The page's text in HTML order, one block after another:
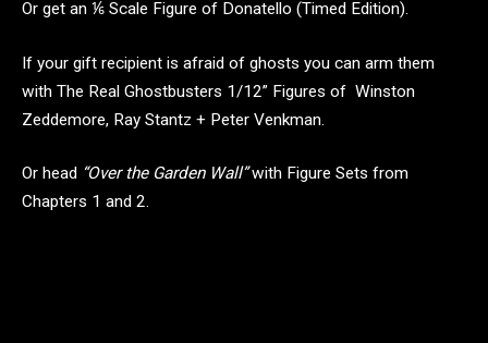
Or get an ⅙ Scale Figure of Donatello (Timed Edition).
If your gift recipient is afraid of ghosts you can arm them
with The Real Ghostbusters 1/12” Figures of Winston
Zeddemore, Ray Stantz + Peter Venkman.
Or head “Over the Garden Wall”with Figure Sets from
Chapters 1 and 2.